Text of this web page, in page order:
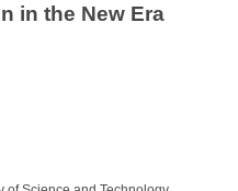
in the New Era